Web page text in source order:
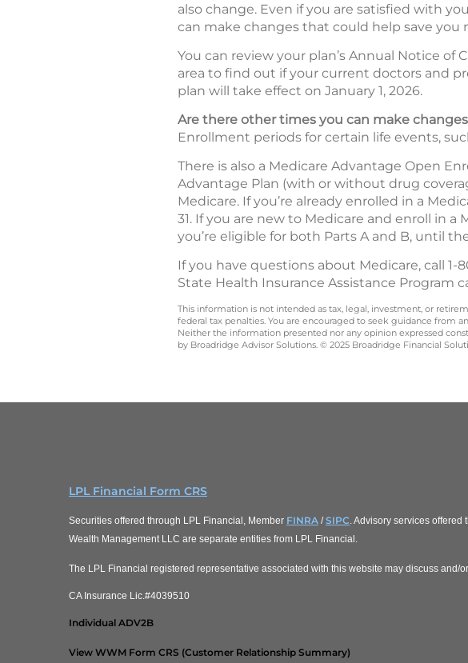
also change. Even if you are satisfied with
can make changes that could help save you
You can review your plan’s Annual Notice of
area to find out if your current doctors and
plan will take effect on January 1, 2026.
Are there other times you can make
Enrollment periods for certain life events,
There is also a Medicare Advantage Open
Advantage Plan (with or without drug
Medicare. If you’re already enrolled in a
31. If you are new to Medicare and enroll in
you’re eligible for both Parts A and B, until
If you have questions about Medicare, call
State Health Insurance Assistance Program
This information is not intended as tax, legal, investment, or
federal tax penalties. You are encouraged to seek guidance from
Neither the information presented nor any opinion expressed
by Broadridge Advisor Solutions. © 2025 Broadridge Financial
LPL Financial Form CRS
Securities offered through LPL Financial, Member FINRA /SIPC. Advisory services
Wealth Management LLC are separate entities from LPL Financial.
The LPL Financial registered representative associated with this website may discuss and/
CA Insurance Lic.#4039510
Individual ADV2B
View WWM Form CRS (Customer Relationship Summary)